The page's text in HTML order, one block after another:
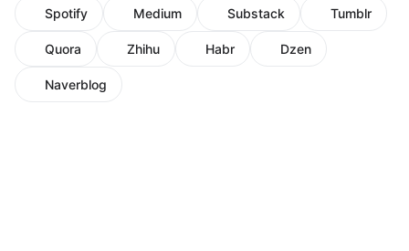
Spotify Medium Substack Tumblr
Quora Zhihu Habr Dzen
Naverblog